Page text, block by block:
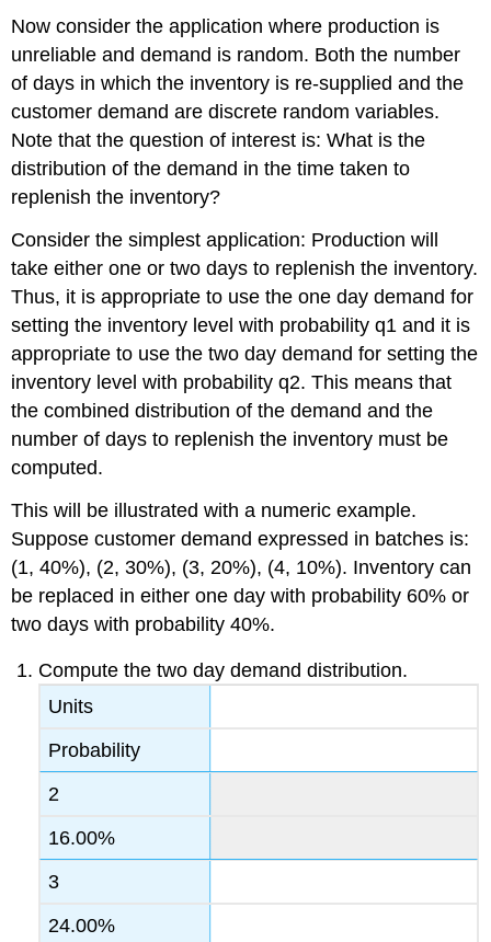
Now consider the application where production is
unreliable and demand is random. Both the number
of days in which the inventory is re-supplied and the
customer demand are discrete random variables.
Note that the question of interest is: What is the
distribution of the demand in the time taken to
replenish the inventory?
Consider the simplest application: Production will
take either one or two days to replenish the inventory.
Thus, it is appropriate to use the one day demand for
setting the inventory level with probability q1 and it is
appropriate to use the two day demand for setting the
inventory level with probability q2. This means that
the combined distribution of the demand and the
number of days to replenish the inventory must be
computed.
This will be illustrated with a numeric example.
Suppose customer demand expressed in batches is:
(1, 40%), (2, 30%), (3, 20%), (4, 10%). Inventory can
be replaced in either one day with probability 60% or
two days with probability 40%.
Compute the two day demand distribution.
Units
Probability
2
16.00%
3
24.00%